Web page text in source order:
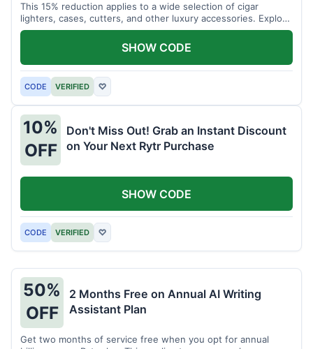
This 15% reduction applies to a wide selection of cigar
lighters, cases, cutters, and other luxury accessories. Explore
premium items for enthusiasts.
CODE VERIFIED ♡
SHOW CODE
10%
OFF
Don't Miss Out! Grab an Instant Discount
on Your Next Rytr Purchase
CODE VERIFIED ♡
SHOW CODE
50%
OFF
2 Months Free on Annual AI Writing
Assistant Plan
Get two months of service free when you opt for annual